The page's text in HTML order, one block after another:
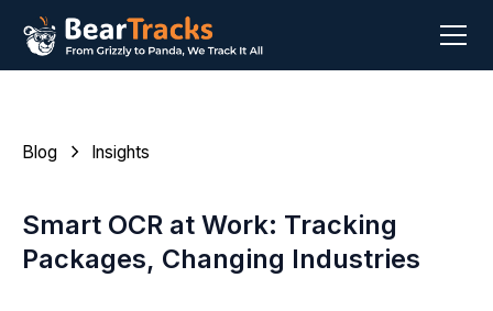
Blog Insights
Smart OCR at Work: Tracking
Packages, Changing Industries